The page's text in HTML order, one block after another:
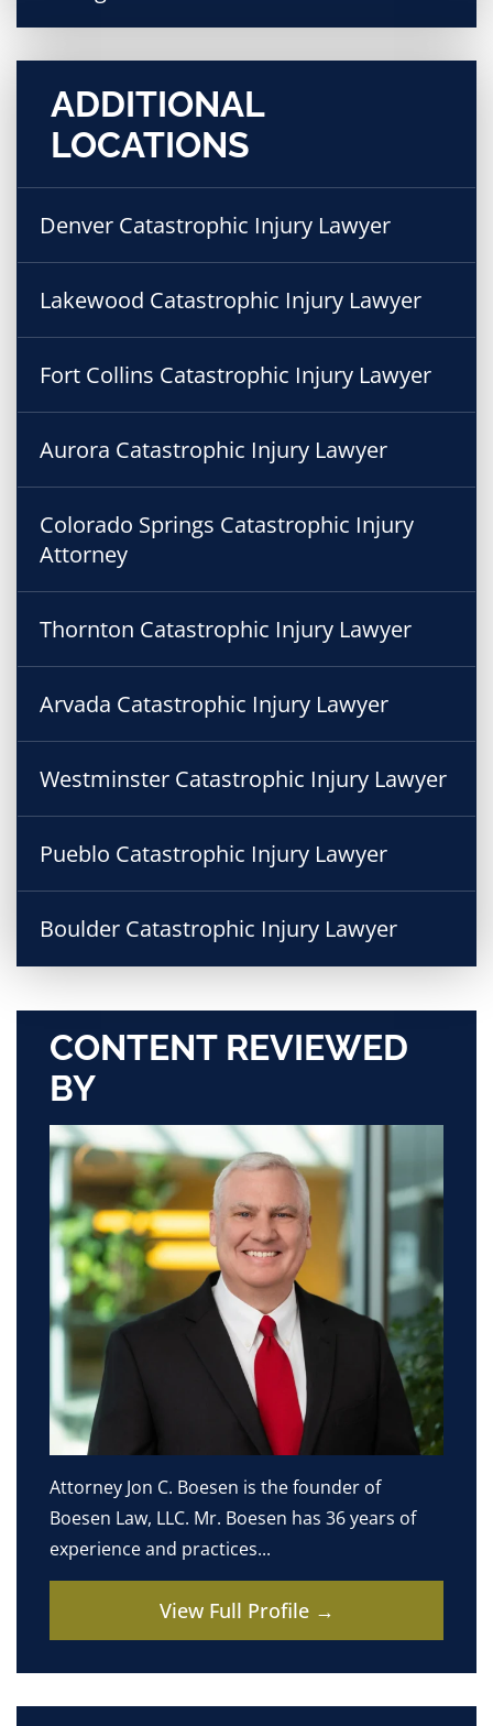
ADDITIONAL
LOCATIONS
Denver Catastrophic Injury Lawyer
Lakewood Catastrophic Injury Lawyer
Fort Collins Catastrophic Injury Lawyer
Aurora Catastrophic Injury Lawyer
Colorado Springs Catastrophic Injury
Attorney
Thornton Catastrophic Injury Lawyer
Arvada Catastrophic Injury Lawyer
Westminster Catastrophic Injury Lawyer
Pueblo Catastrophic Injury Lawyer
Boulder Catastrophic Injury Lawyer
CONTENT REVIEWED
BY
Attorney Jon C. Boesen is the founder of
Boesen Law, LLC. Mr. Boesen has 36 years of
experience and practices...
View Full Profile →